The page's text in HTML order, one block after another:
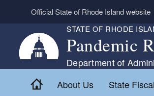
Skip to main content
Official State of Rhode Island website
STATE OF RHODE
Pandemic
Department of
Home
About Us State